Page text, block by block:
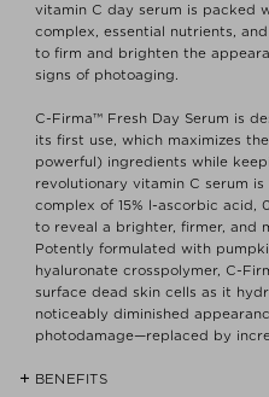
vitamin C day serum is packed
complex, essential nutrients,
to firm and brighten the
signs of photoaging.
C-Firma™ Fresh Day Serum is
its first use, which maximizes
powerful) ingredients while
revolutionary vitamin C serum
complex of 15% l-ascorbic acid,
to reveal a brighter, firmer, and
Potently formulated with
hyaluronate crosspolymer, C-
surface dead skin cells as it
noticeably diminished
photodamage—replaced by
BENEFITS